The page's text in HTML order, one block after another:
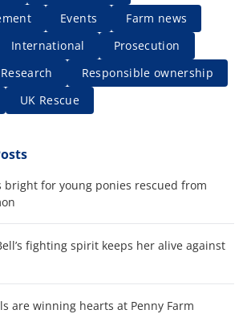
Events
Farm news
International
Prosecution
Research
Responsible ownership
UK Rescue
bright for young ponies rescued from
fighting spirit keeps her alive against
are winning hearts at Penny Farm